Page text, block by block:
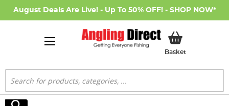
August Deals Are Live! - Up To 50% OFF! - SHOP NOW*
BasketMy Basket
Search
Search